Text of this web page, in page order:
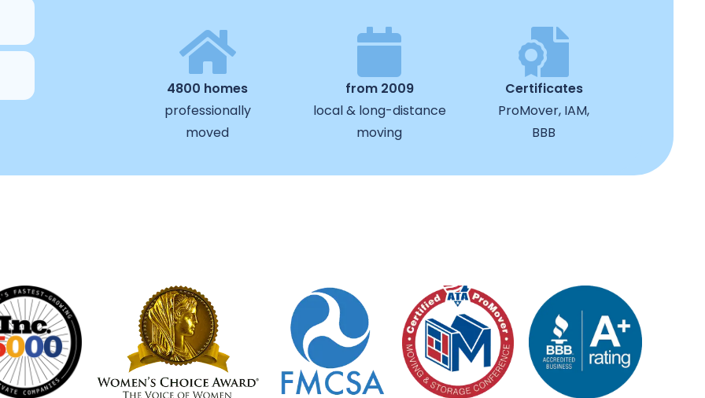
4800 homes
professionally
moved
from 2009
local & long-distance
moving
Certificates
ProMover, IAM,
BBB